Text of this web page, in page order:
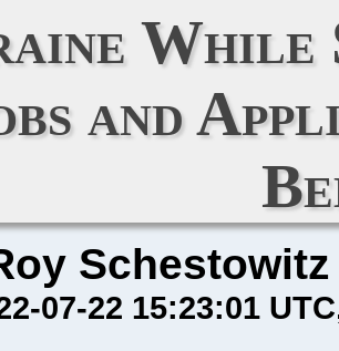
While
and
Schestowitz
07-22 15:23:01 UTC